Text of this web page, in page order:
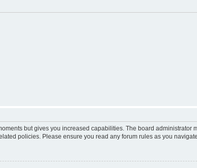
but gives you increased capabilities. The board
policies. Please ensure you read any forum rules as you